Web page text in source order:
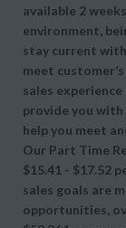
available 2
environment,
stay current
meet
sales experience
provide you
help you meet
Our Part Time
$15.41 - $17.52
sales goals are
opportunities,